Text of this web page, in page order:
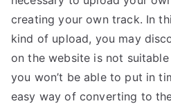
creating your own track. In
kind of upload, you may
on the website is not
you won’t be able to put in
easy way of converting to